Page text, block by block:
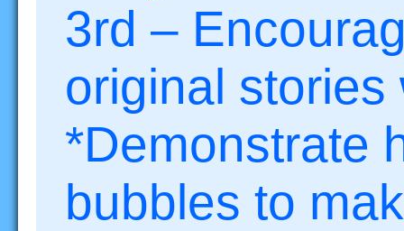
3rd –
original
*Demonstrate
bubbles to